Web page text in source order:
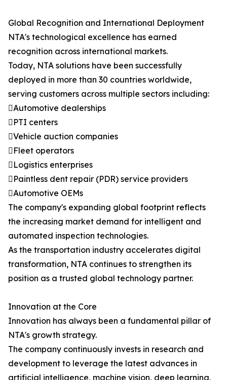
Global Recognition and International Deployment
NTA's technological excellence has earned
recognition across international markets.
Today, NTA solutions have been successfully
deployed in more than 30 countries worldwide,
serving customers across multiple sectors including:
Automotive dealerships
PTI centers
Vehicle auction companies
Fleet operators
Logistics enterprises
Paintless dent repair (PDR) service providers
Automotive OEMs
The company's expanding global footprint reflects
the increasing market demand for intelligent and
automated inspection technologies.
As the transportation industry accelerates digital
transformation, NTA continues to strengthen its
position as a trusted global technology partner.
Innovation at the Core
Innovation has always been a fundamental pillar of
NTA's growth strategy.
The company continuously invests in research and
development to leverage the latest advances in
artificial intelligence, machine vision, deep learning,